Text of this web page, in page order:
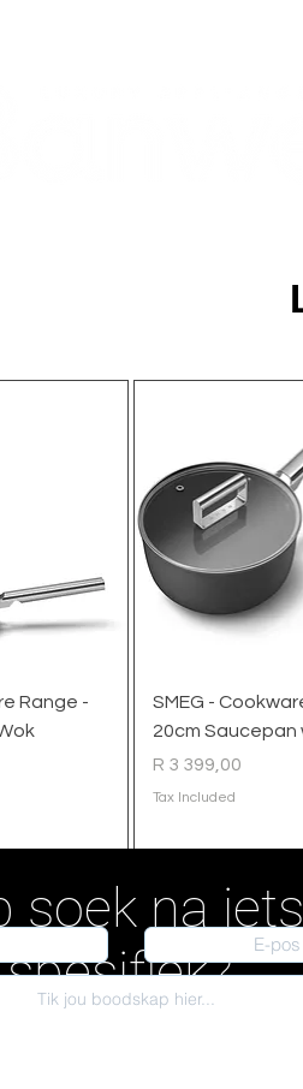
Range -
Quick
SMEG -
20cm Saucepan
Price
R 3 399,00
Tax Included
soek na iets
spesifiek?